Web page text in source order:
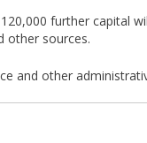
further capital
other sources.
and other